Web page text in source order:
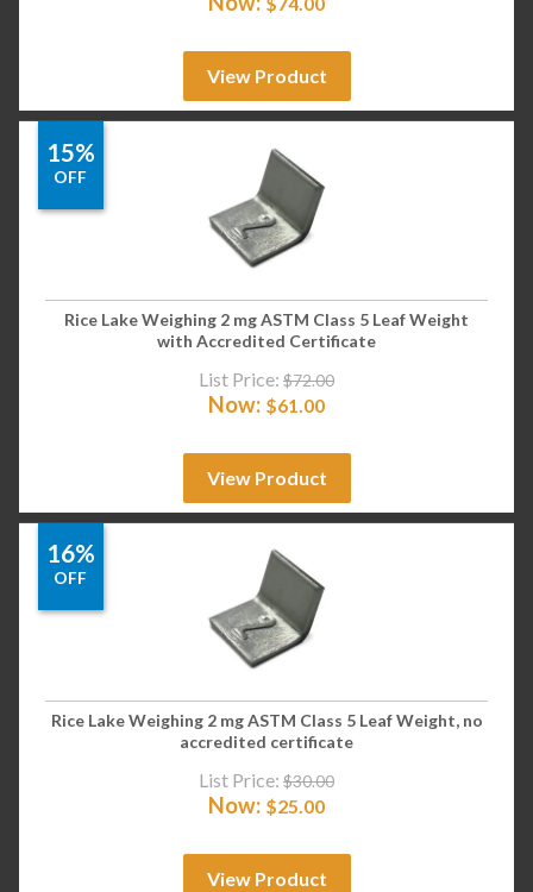
View Product
15%
OFF
Rice Lake Weighing 2 mg ASTM Class 5 Leaf Weight
with Accredited Certificate
List Price: $72.00
Now: $61.00
View Product
16%
OFF
Rice Lake Weighing 2 mg ASTM Class 5 Leaf Weight, no
accredited certificate
List Price: $30.00
Now: $25.00
View Product